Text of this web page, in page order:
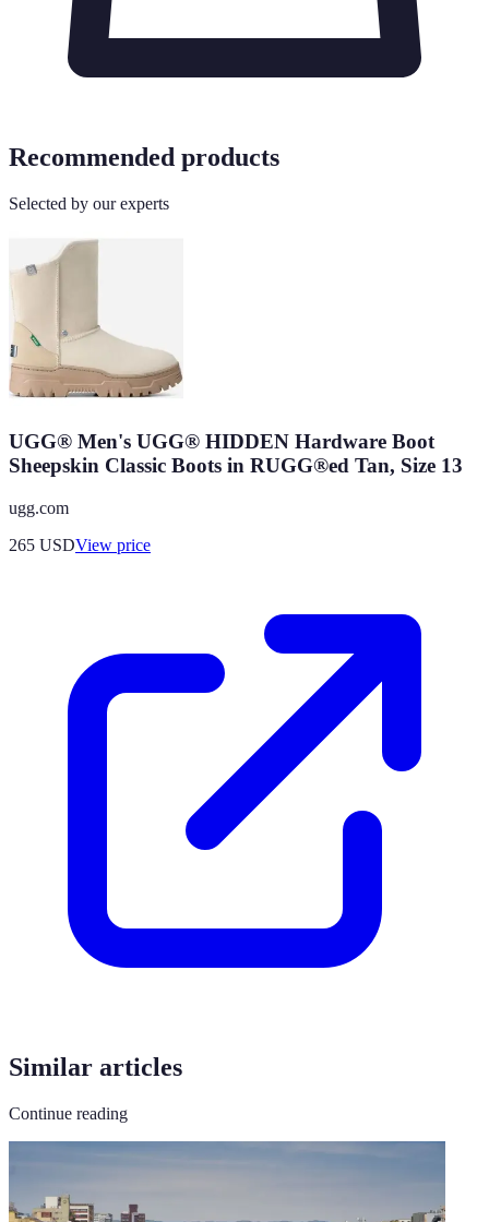
Recommended products
Selected by our experts
UGG® Men's UGG® HIDDEN Hardware Boot
Sheepskin Classic Boots in RUGG®ed Tan, Size 13
ugg.com
265 USDView price
Similar articles
Continue reading